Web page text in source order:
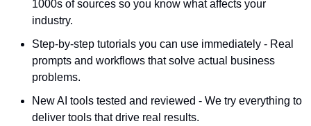
1000s of sources so you know what affects your
industry.
Step-by-step tutorials you can use immediately - Real
prompts and workflows that solve actual business
problems.
New AI tools tested and reviewed - We try everything to
deliver tools that drive real results.